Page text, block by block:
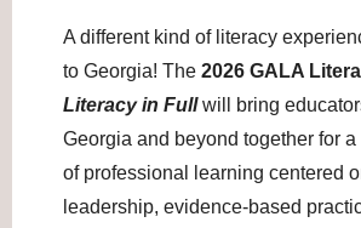
A different kind of literacy
to Georgia! The 2026 GALA
Literacy in Fullwill bring
Georgia and beyond together for
of professional learning centered
leadership, evidence-based